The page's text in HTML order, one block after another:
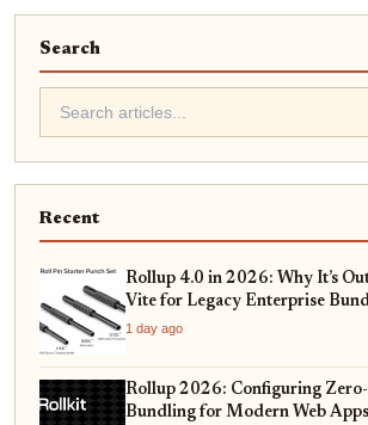
Search
Recent
Rollup 4.0 in 2026: Why It’s
Vite for Legacy Enterprise
1 day ago
Rollup 2026: Configuring
Bundling for Modern Web Apps